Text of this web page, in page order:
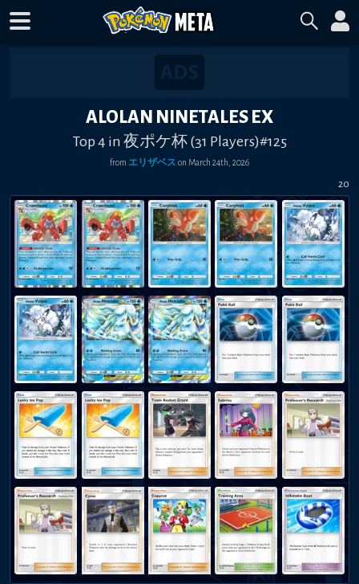
ALOLAN NINETALES EX
Top 4 in 夜ポケ杯 (31 Players)#125
from エリザベス on March 24th, 2026
20